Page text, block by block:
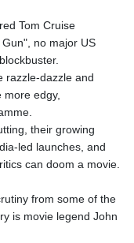
Tom Cruise
no major US
razzle-dazzle and
edgy,
their growing
led launches, and
can doom a movie.
from some of the
is movie legend John